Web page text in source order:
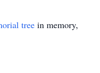
tree in memory,